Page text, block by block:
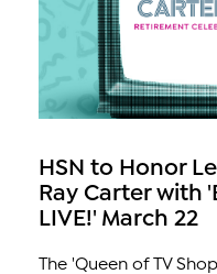
HSN to Honor
Ray Carter with
LIVE!' March 22
The 'Queen of TV